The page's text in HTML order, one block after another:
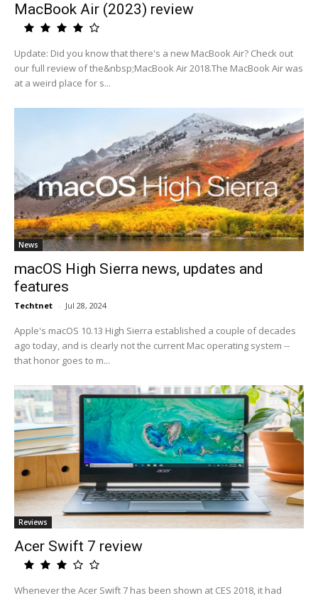
MacBook Air (2023) review
Update: Did you know that there's a new MacBook Air? Check out
our full review of the&nbsp;MacBook Air 2018.The MacBook Air was
at a weird place for s...
News
macOS High Sierra news, updates and
features
Techtnet - Jul 28, 2024
Apple's macOS 10.13 High Sierra established a couple of decades
ago today, and is clearly not the current Mac operating system --
that honor goes to m...
Reviews
Acer Swift 7 review
Whenever the Acer Swift 7 has been shown at CES 2018, it had